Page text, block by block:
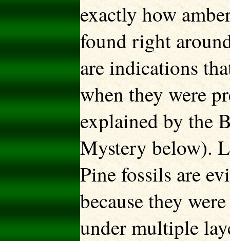
exactly how
found right
are indications
when they were
explained by the
Mystery below).
Pine fossils are
because they
under multiple